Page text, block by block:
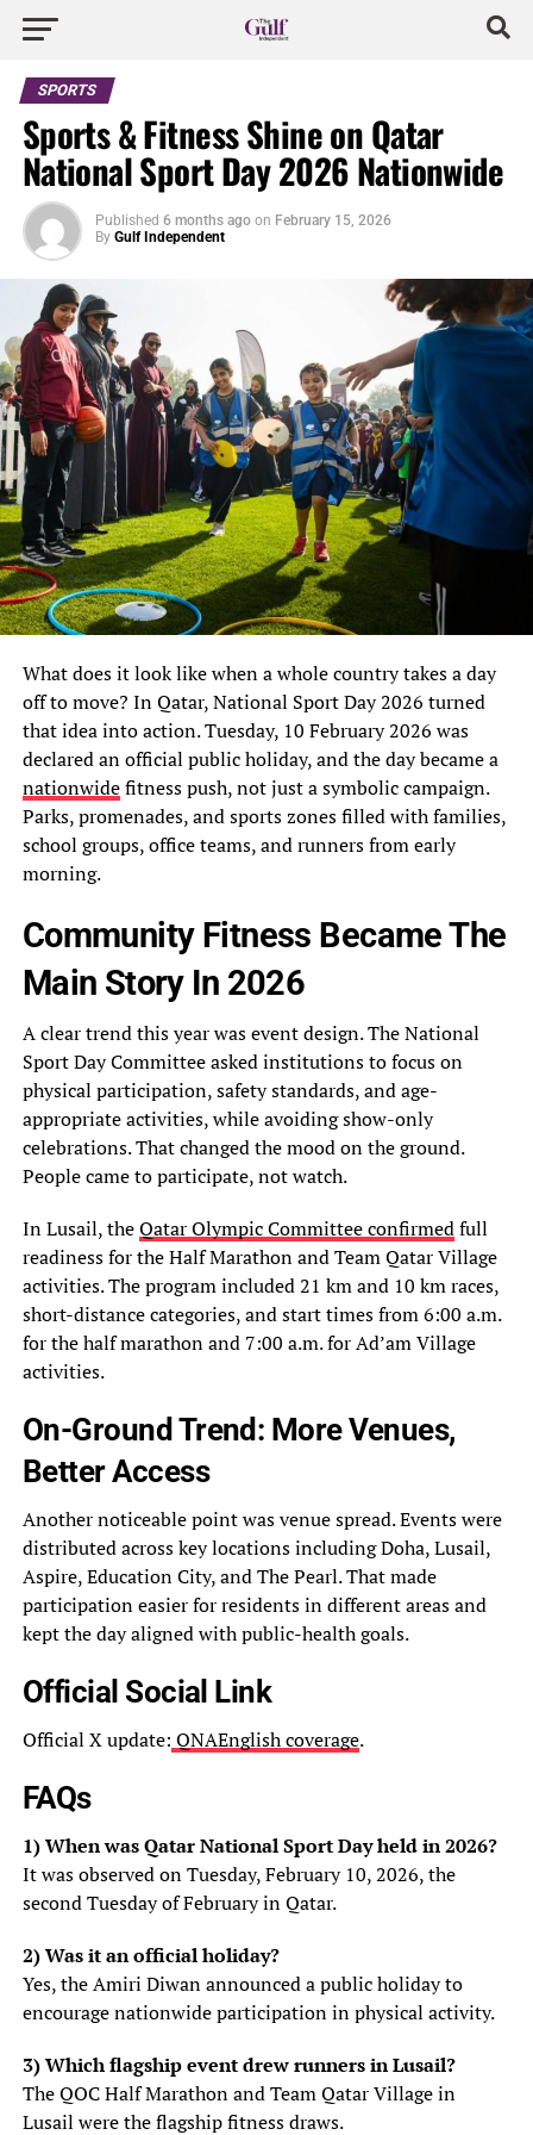
SPORTS
Sports & Fitness Shine on Qatar
National Sport Day 2026 Nationwide
Published 6 months ago on February 15, 2026
By Gulf Independent
What does it look like when a whole country takes a day
off to move? In Qatar, National Sport Day 2026 turned
that idea into action. Tuesday, 10 February 2026 was
declared an official public holiday, and the day became a
nationwidefitness push, not just a symbolic campaign.
Parks, promenades, and sports zones filled with families,
school groups, office teams, and runners from early
morning.
Community Fitness Became The
Main Story In 2026
A clear trend this year was event design. The National
Sport Day Committee asked institutions to focus on
physical participation, safety standards, and age-
appropriate activities, while avoiding show-only
celebrations. That changed the mood on the ground.
People came to participate, not watch.
In Lusail, theQatar Olympic Committee confirmedfull
readiness for the Half Marathon and Team Qatar Village
activities. The program included 21 km and 10 km races,
short-distance categories, and start times from 6:00 a.m.
for the half marathon and 7:00 a.m. for Ad’am Village
activities.
On-Ground Trend: More Venues,
Better Access
Another noticeable point was venue spread. Events were
distributed across key locations including Doha, Lusail,
Aspire, Education City, and The Pearl. That made
participation easier for residents in different areas and
kept the day aligned with public-health goals.
Official Social Link
Official X update: QNAEnglish coverage.
FAQs
1) When was Qatar National Sport Day held in 2026?
It was observed on Tuesday, February 10, 2026, the
second Tuesday of February in Qatar.
2) Was it an official holiday?
Yes, the Amiri Diwan announced a public holiday to
encourage nationwide participation in physical activity.
3) Which flagship event drew runners in Lusail?
The QOC Half Marathon and Team Qatar Village in
Lusail were the flagship fitness draws.